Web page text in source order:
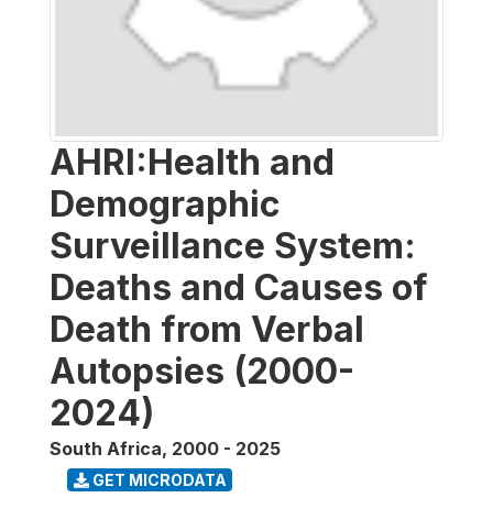
AHRI:Health and
Demographic
Surveillance System:
Deaths and Causes of
Death from Verbal
Autopsies (2000-
2024)
South Africa, 2000 - 2025
GET MICRODATA